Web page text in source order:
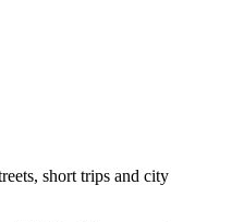
short trips and city